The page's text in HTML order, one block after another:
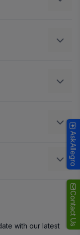
Contact Us
with our latest
AskAllegro